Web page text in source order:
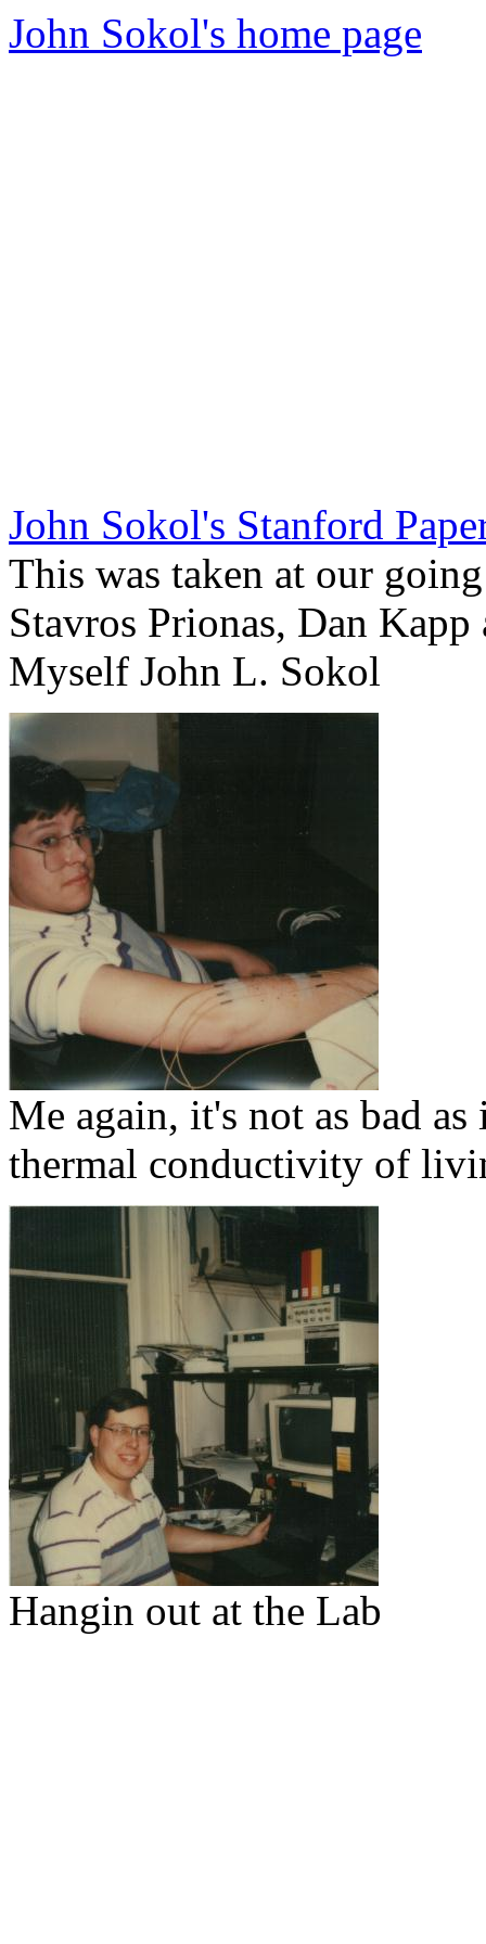
John Sokol's home page
John Sokol's Stanford
This was taken at our
Stavros Prionas, Dan Kapp
Myself John L. Sokol
Me again, it's not as bad
thermal conductivity of
Hangin out at the Lab